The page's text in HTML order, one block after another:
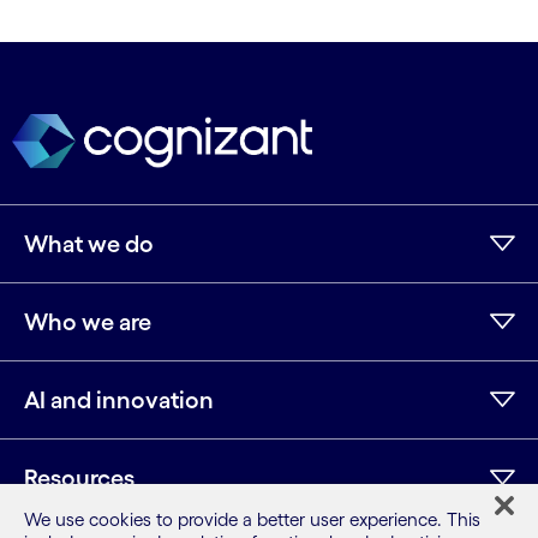
What we do
Who we are
AI and innovation
Resources
We use cookies to provide a better user experience. This